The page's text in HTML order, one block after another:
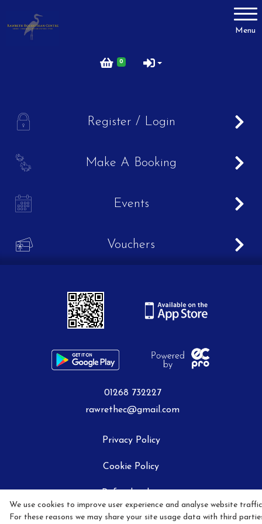
Menu
0
Account
Lesson Prices
Livery Packages
Social Media Policy
A Register / Login
B Make A Booking
C Events
V Vouchers
01268 732227
rawrethec@gmail.com
Privacy Policy
Cookie Policy
How to find Us
We use cookies to improve user experience and analyse website
For these reasons we may share your site usage data with third